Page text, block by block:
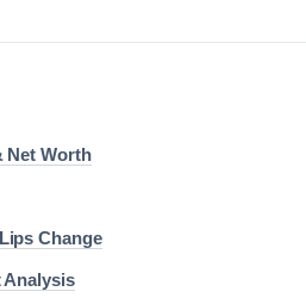
Net Worth
Change
Analysis